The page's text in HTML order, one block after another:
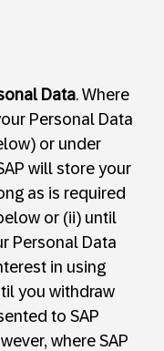
Data. Where
Personal Data
or under
will store your
as is required
or (ii) until
Personal Data
in using
you withdraw
to SAP
where SAP